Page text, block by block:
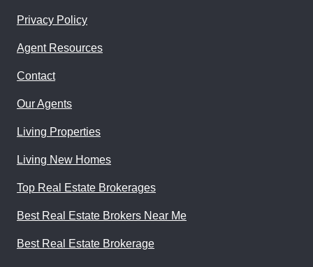
Privacy Policy
Agent Resources
Contact
Our Agents
Living Properties
Living New Homes
Top Real Estate Brokerages
Best Real Estate Brokers Near Me
Best Real Estate Brokerage